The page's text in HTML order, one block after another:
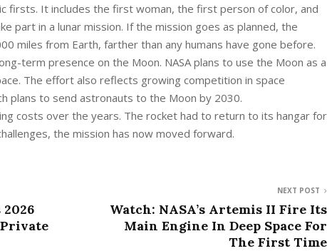
firsts. It includes the first woman, the first person of color, and
part in a lunar mission. If the mission goes as planned, the
miles from Earth, farther than any humans have gone before.
term presence on the Moon. NASA plans to use the Moon as a
The effort also reflects growing competition in space
plans to send astronauts to the Moon by 2030.
costs over the years. The rocket had to return to its hangar for
the mission has now moved forward.
NEXT POST
Watch: NASA’s Artemis II Fire Its
Main Engine In Deep Space For
The First Time